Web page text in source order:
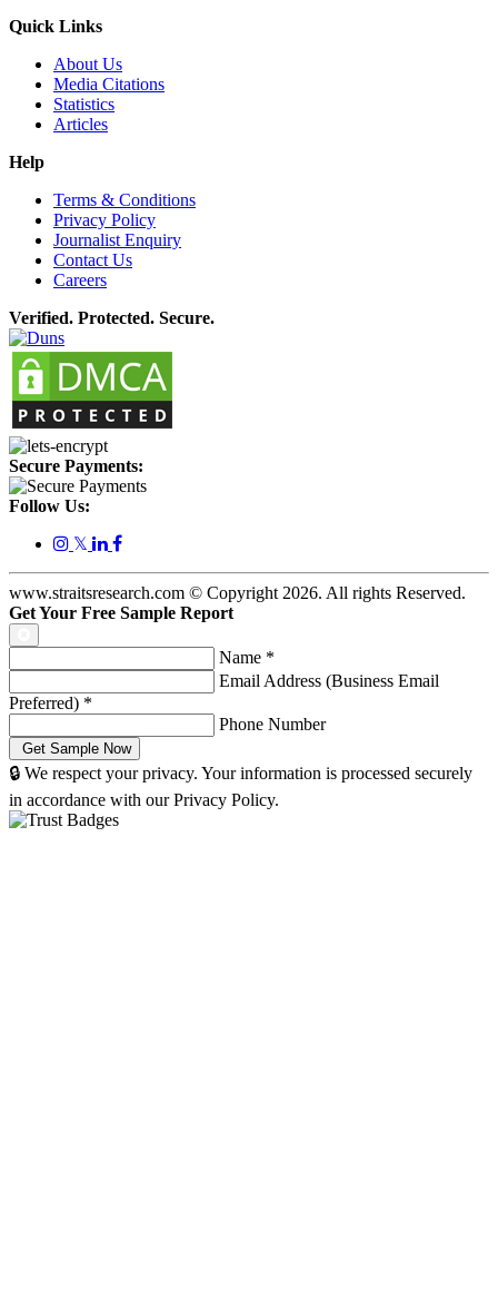
Quick Links
About Us
Media Citations
Statistics
Articles
Help
Terms & Conditions
Privacy Policy
Journalist Enquiry
Contact Us
Careers
Verified. Protected. Secure.
Secure Payments:
Follow Us:
𝕏
www.straitsresearch.com © Copyright 2026. All rights Reserved.
Get Your Free Sample Report
Name *
Email Address (Business Email
Preferred) *
Phone Number
🔒 We respect your privacy. Your information is processed securely
in accordance with our Privacy Policy.